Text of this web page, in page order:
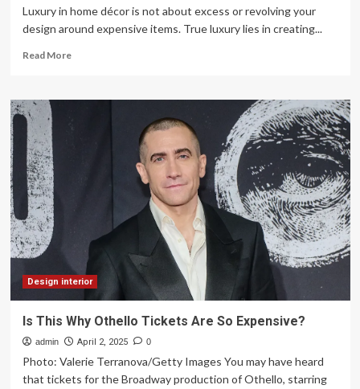
Luxury in home décor is not about excess or revolving your
design around expensive items. True luxury lies in creating...
Read MoreRead
Interior
make
your
home
without
overspending
Design interior
Is This Why Othello Tickets Are So Expensive?
admin April 2, 2025 0
Photo: Valerie Terranova/Getty Images You may have heard
that tickets for the Broadway production of Othello, starring